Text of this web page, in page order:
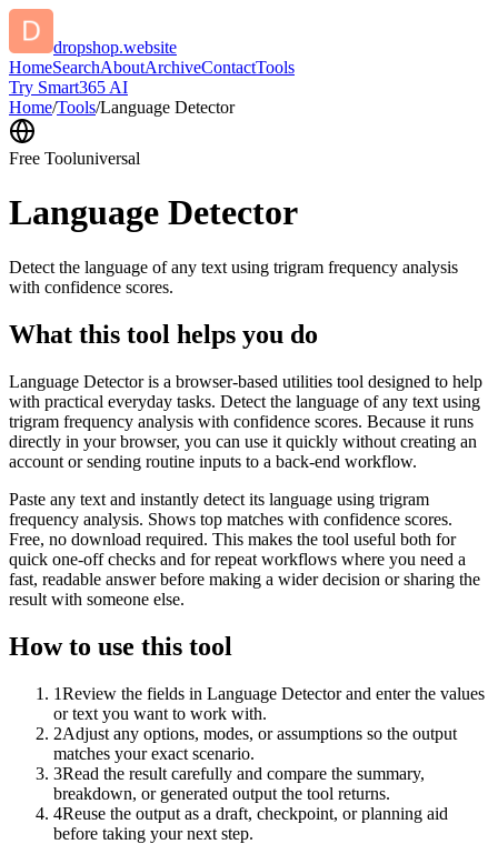
dropshop.website
HomeSearchAboutArchiveContactTools
Try Smart365 AI
Home/Tools/Language Detector
Free Tooluniversal
Language Detector
Detect the language of any text using trigram frequency analysis
with confidence scores.
What this tool helps you do
Language Detector is a browser-based utilities tool designed to help
with practical everyday tasks. Detect the language of any text using
trigram frequency analysis with confidence scores. Because it runs
directly in your browser, you can use it quickly without creating an
account or sending routine inputs to a back-end workflow.
Paste any text and instantly detect its language using trigram
frequency analysis. Shows top matches with confidence scores.
Free, no download required. This makes the tool useful both for
quick one-off checks and for repeat workflows where you need a
fast, readable answer before making a wider decision or sharing the
result with someone else.
How to use this tool
1Review the fields in Language Detector and enter the values
or text you want to work with.
2Adjust any options, modes, or assumptions so the output
matches your exact scenario.
3Read the result carefully and compare the summary,
breakdown, or generated output the tool returns.
4Reuse the output as a draft, checkpoint, or planning aid
before taking your next step.